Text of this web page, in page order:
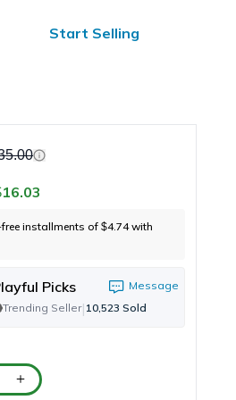
Start Selling
16.03
installments of $4.74 with
Picks
Message
Trending Seller| 10,523 Sold